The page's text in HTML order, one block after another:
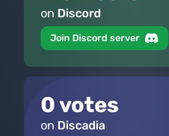
on Discord
Join Discord server
0 votes
on Discadia